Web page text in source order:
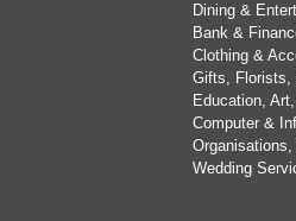
Dining &
Bank &
Clothing &
Gifts, Florists,
Education,
Computer &
Wedding